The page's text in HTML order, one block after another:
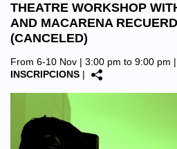
THEATRE WORKSHOP
AND MACARENA
(CANCELED)
From 6-10 Nov | 3:00 pm to 9:00 pm |
INSCRIPCIONS |